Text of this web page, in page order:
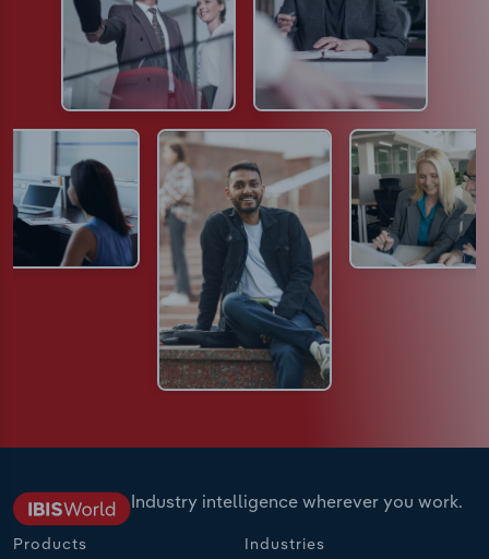
Industry intelligence wherever you work.
Products Industries